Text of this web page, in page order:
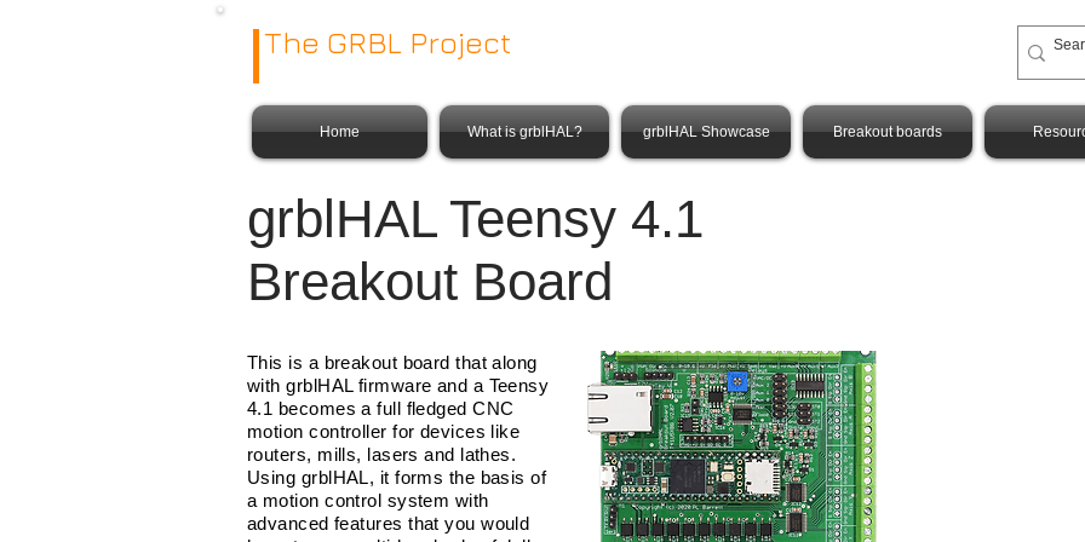
The GRBL Project
Home What is grblHAL? grblHAL Showcase Breakout boards
grblHAL Teensy 4.1
Breakout Board
This is a breakout board that along
with grblHAL firmware and a Teensy
4.1 becomes a full fledged CNC
motion controller for devices like
routers, mills, lasers and lathes.
Using grblHAL, it forms the basis of
a motion control system with
advanced features that you would